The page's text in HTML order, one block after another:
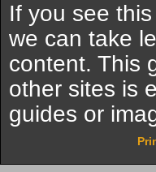
If you see
we can take
content. This
other sites is
guides or